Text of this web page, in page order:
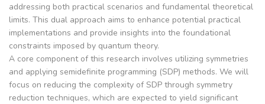
addressing both practical scenarios and fundamental theoretical
limits. This dual approach aims to enhance potential practical
implementations and provide insights into the foundational
constraints imposed by quantum theory.
A core component of this research involves utilizing symmetries
and applying semidefinite programming (SDP) methods. We will
focus on reducing the complexity of SDP through symmetry
reduction techniques, which are expected to yield significant